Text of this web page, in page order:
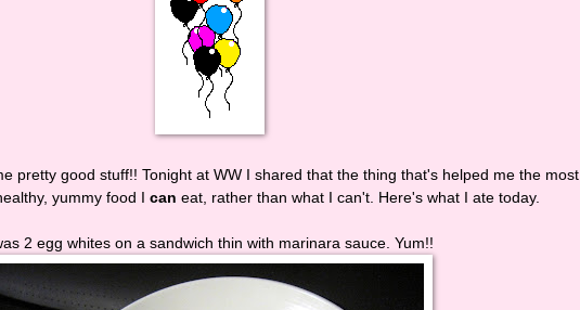
pretty good stuff!! Tonight at WW I shared that the thing that's helped me the most
yummy food I can eat, rather than what I can't. Here's what I ate today.
2 egg whites on a sandwich thin with marinara sauce. Yum!!